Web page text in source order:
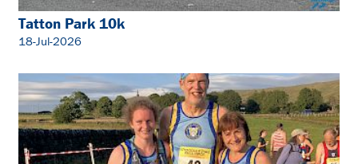
Tatton Park 10k
18-Jul-2026